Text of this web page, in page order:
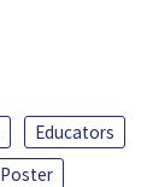
Educators
Poster